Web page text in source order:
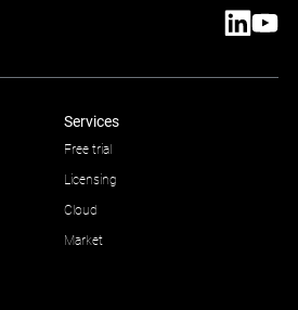
Services
Free trial
Licensing
Cloud
Market